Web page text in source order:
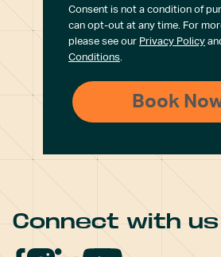
Consent is not a condition of
can opt-out at any time. For
please see our Privacy Policy
Conditions.
Connect with us